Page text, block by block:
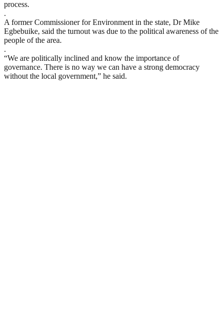
process.
.
A former Commissioner for Environment in the state, Dr Mike
Egbebuike, said the turnout was due to the political awareness of the
people of the area.
.
“We are politically inclined and know the importance of
governance. There is no way we can have a strong democracy
without the local government,” he said.